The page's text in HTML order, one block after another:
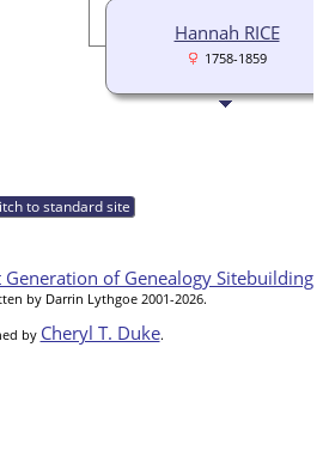
Hannah RICE
1758-1859
to standard site
Generation of Genealogy Sitebuilding
by Darrin Lythgoe 2001-2026.
by Cheryl T. Duke.